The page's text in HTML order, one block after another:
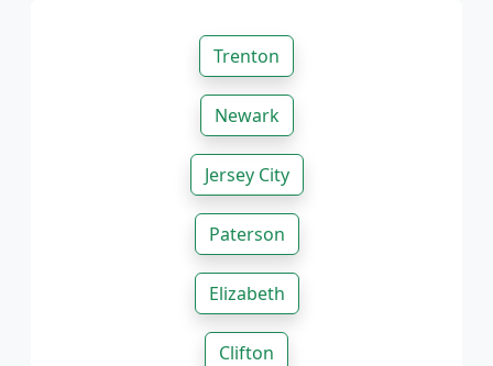
Trenton
Newark
Jersey City
Paterson
Elizabeth
Clifton